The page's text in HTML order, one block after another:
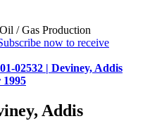
/ Gas Production
now to receive
02532 | Deviney, Addis
1995
Addis